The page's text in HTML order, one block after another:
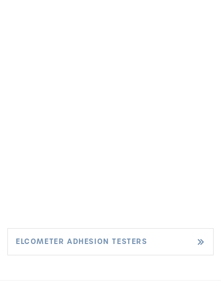
ELCOMETER ADHESION TESTERS